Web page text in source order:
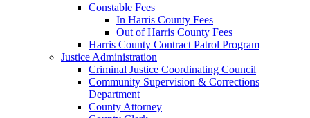
Constable Fees
In Harris County Fees
Out of Harris County Fees
Harris County Contract Patrol Program
Justice Administration
Criminal Justice Coordinating Council
Community Supervision & Corrections
Department
County Attorney